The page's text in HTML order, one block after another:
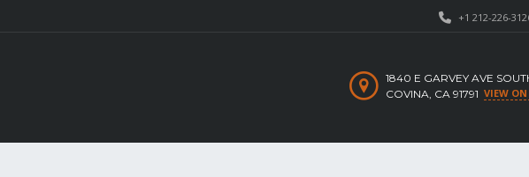
+1 212-226-
1840 E GARVEY AVE
COVINA, CA 91791 VIEW